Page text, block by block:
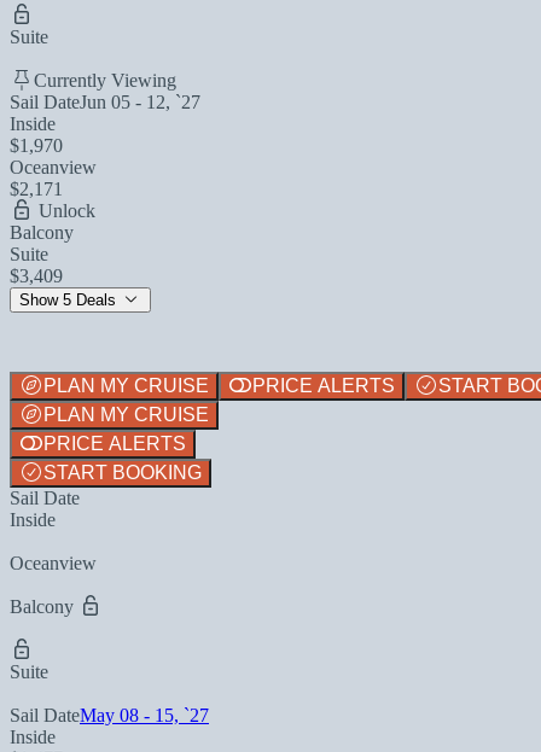
Suite
Currently Viewing
Sail DateJun 05 - 12, `27
Inside
$1,970
Oceanview
$2,171
Unlock
Balcony
Suite
$3,409
Show 5 Deals
PLAN MY CRUISE PRICE ALERTS
START
PLAN MY CRUISE
PRICE ALERTS
START BOOKING
Sail Date
Inside
Oceanview
Balcony
Suite
Sail DateMay 08 - 15, `27
Inside